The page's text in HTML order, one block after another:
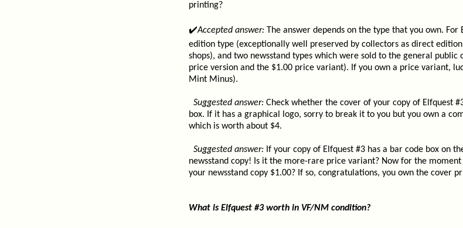
printing?
✔️Accepted answer: The answer depends on the type that you own.
edition type (exceptionally well preserved by collectors as direct
shops), and two newsstand types which were sold to the general public
price version and the $1.00 price variant). If you own a price variant,
Mint Minus).
Suggested answer: Check whether the cover of your copy of Elfquest
box. If it has a graphical logo, sorry to break it to you but you own a
which is worth about $4.
Suggested answer: If your copy of Elfquest #3 has a bar code box on
newsstand copy! Is it the more-rare price variant? Now for the
your newsstand copy $1.00? If so, congratulations, you own the cover
What is Elfquest #3 worth in VF/NM condition?